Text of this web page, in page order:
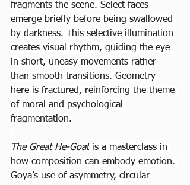
fragments the scene. Select faces
emerge briefly before being swallowed
by darkness. This selective illumination
creates visual rhythm, guiding the eye
in short, uneasy movements rather
than smooth transitions. Geometry
here is fractured, reinforcing the theme
of moral and psychological
fragmentation.
The Great He-Goat is a masterclass in
how composition can embody emotion.
Goya’s use of asymmetry, circular